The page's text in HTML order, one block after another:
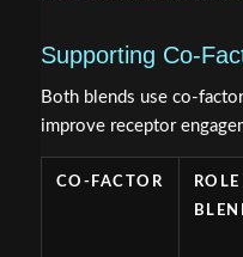
Supporting Co-
Both blends use co-
improve receptor
CO-FACTOR